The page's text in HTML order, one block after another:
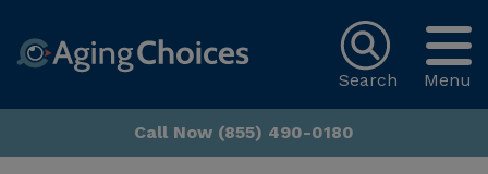
Menu
Search
Call Now (855) 490-0180